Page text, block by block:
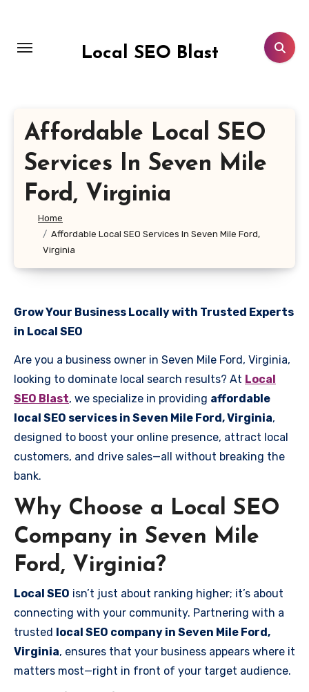
content
Local SEO Blast
Affordable Local SEO
Services In Seven Mile
Ford, Virginia
Home
Affordable Local SEO Services In Seven Mile Ford,
Virginia
Grow Your Business Locally with Trusted Experts
in Local SEO
Are you a business owner in Seven Mile Ford, Virginia,
looking to dominate local search results? At Local
SEO Blast, we specialize in providing affordable
local SEO services in Seven Mile Ford, Virginia,
designed to boost your online presence, attract local
customers, and drive sales—all without breaking the
bank.
Why Choose a Local SEO
Company in Seven Mile
Ford, Virginia?
Local SEO isn’t just about ranking higher; it’s about
connecting with your community. Partnering with a
trusted local SEO company in Seven Mile Ford,
Virginia, ensures that your business appears where it
matters most—right in front of your target audience.